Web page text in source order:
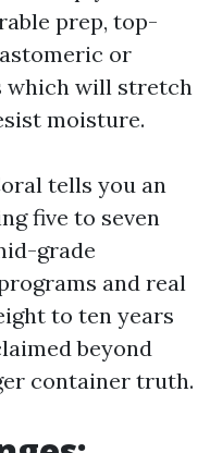
prep, top-
or
which will stretch
moisture.
tells you an
five to seven
grade
and real
to ten years
beyond
container truth.